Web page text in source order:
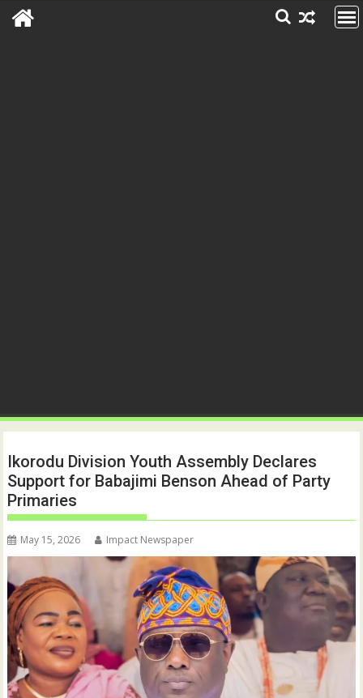
Ikorodu Division Youth Assembly Declares
Support for Babajimi Benson Ahead of Party
Primaries
May 15, 2026 Impact Newspaper